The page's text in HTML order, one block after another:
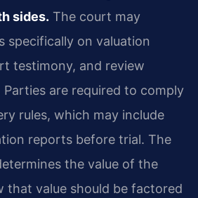
sides. The court may
specifically on valuation
testimony, and review
are required to comply
rules, which may include
reports before trial. The
the value of the
that value should be factored